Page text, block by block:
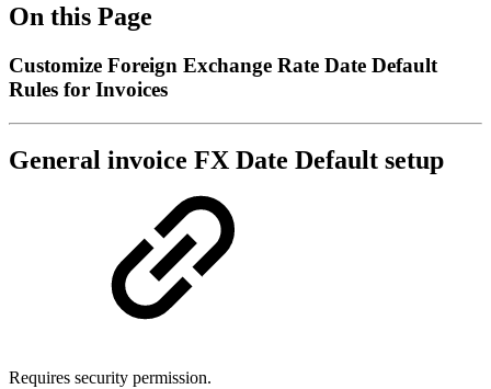
On this Page
Customize Foreign Exchange Rate Date Default
Rules for Invoices
General invoice FX Date Default setup
Requires security permission.